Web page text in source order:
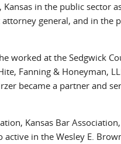
in the public sector
general, and in the
worked at the Sedgwick
Fanning & Honeyman,
became a partner and
Kansas Bar
in the Wesley E.